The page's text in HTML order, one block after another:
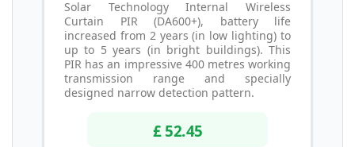
Solar Technology Internal Wireless
Curtain PIR (DA600+), battery life
increased from 2 years (in low lighting) to
up to 5 years (in bright buildings). This
PIR has an impressive 400 metres working
transmission range and specially
designed narrow detection pattern.
£ 52.45